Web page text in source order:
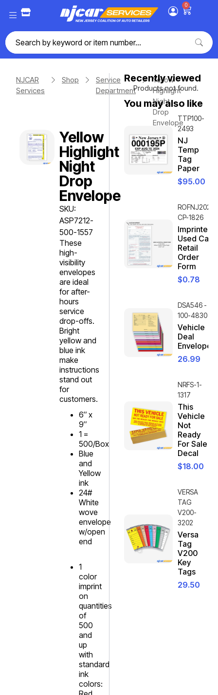
0
NJCAR
Services
Shop
Service
Department
Yellow
Highlight
Night
Drop
Envelope
Yellow
Highlight
Night
Drop
Envelope
SKU:
ASP7212-
500-1557
These
high-
visibility
envelopes
are ideal
for after-
hours
service
drop-offs.
Bright
yellow and
blue ink
make
instructions
stand out
for
customers.
6″ x
9″
1 =
500/Box
Blue
and
Yellow
ink
24#
White
wove
envelope
w/open
end
1
color
imprint
on
quantities
of
500
and
up
with
standard
ink
colors:
Recently viewed
Products not found.
You may also like
TTP100-
2493
NJ
Temp
Tag
Paper
$95.00
ROFNJ2020-
CP-1826
Imprinted
Used Car
Retail
Order
Form
$0.78
DSA546 -
100-4830
Vehicle
Deal
Envelope
26.99
NRFS-1-
1317
This
Vehicle
Not
Ready
For Sale
Decal
$18.00
VERSA
TAG
V200-
3202
Versa
Tag
V200
Key
Tags
29.50